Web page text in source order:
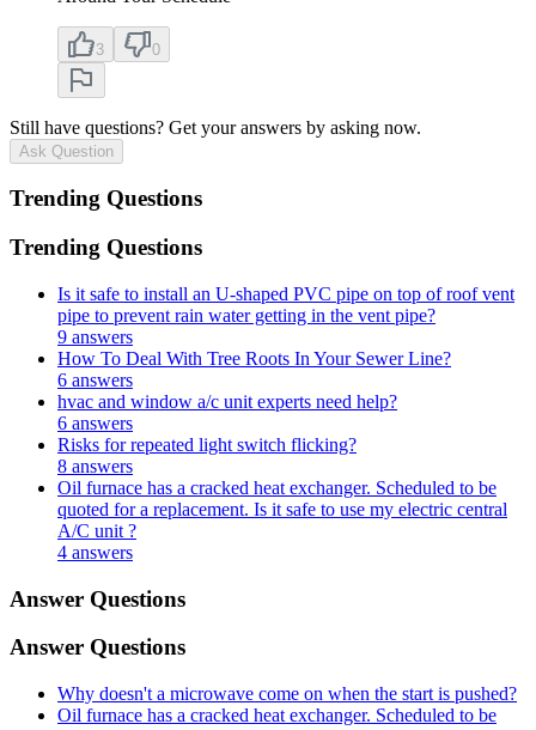
3 0
Still have questions? Get your answers by asking now.
Ask Question
Trending Questions
Trending Questions
Is it safe to install an U-shaped PVC pipe on top of roof vent
pipe to prevent rain water getting in the vent pipe?
9 answers
How To Deal With Tree Roots In Your Sewer Line?
6 answers
hvac and window a/c unit experts need help?
6 answers
Risks for repeated light switch flicking?
8 answers
Oil furnace has a cracked heat exchanger. Scheduled to be
quoted for a replacement. Is it safe to use my electric central
A/C unit ?
4 answers
Answer Questions
Answer Questions
Why doesn't a microwave come on when the start is pushed?
Oil furnace has a cracked heat exchanger. Scheduled to be